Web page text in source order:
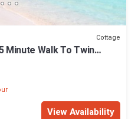
Cottage
Minute Walk To Twin
View Availability